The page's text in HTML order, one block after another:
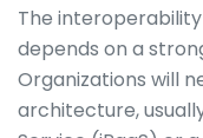
The
depends on a
Organizations will
architecture,